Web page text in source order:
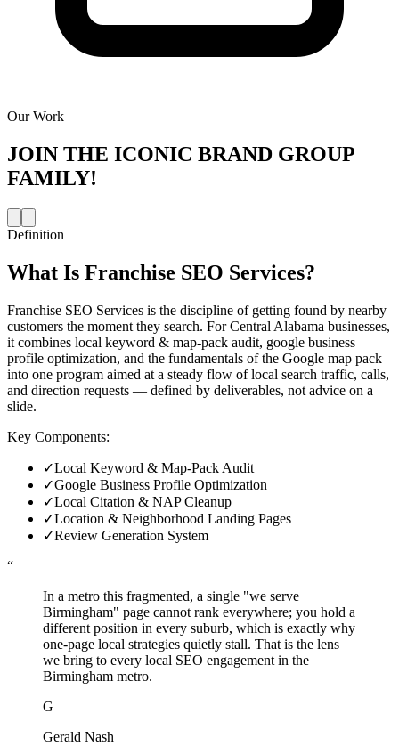
Our Work
JOIN THE ICONIC BRAND GROUP
FAMILY!
Definition
What Is Franchise SEO Services?
Franchise SEO Services is the discipline of getting found by nearby
customers the moment they search. For Central Alabama businesses,
it combines local keyword & map-pack audit, google business
profile optimization, and the fundamentals of the Google map pack
into one program aimed at a steady flow of local search traffic, calls,
and direction requests — defined by deliverables, not advice on a
slide.
Key Components:
✓Local Keyword & Map-Pack Audit
✓Google Business Profile Optimization
✓Local Citation & NAP Cleanup
✓Location & Neighborhood Landing Pages
✓Review Generation System
“
In a metro this fragmented, a single "we serve
Birmingham" page cannot rank everywhere; you hold a
different position in every suburb, which is exactly why
one-page local strategies quietly stall. That is the lens
we bring to every local SEO engagement in the
Birmingham metro.
G
Gerald Nash